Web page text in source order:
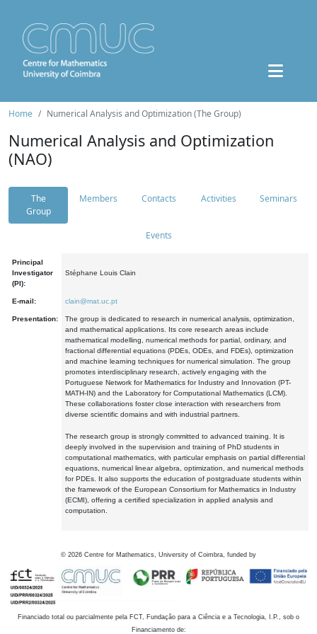
Home Numerical Analysis and Optimization (The Group)
Numerical Analysis and Optimization
(NAO)
The
Group
Members Contacts Activities Seminars
Events
Principal
Investigator
(PI):
Stéphane Louis Clain
E-mail: clain@mat.uc.pt
Presentation:
The group is dedicated to research in numerical analysis, optimization,
and mathematical applications. Its core research areas include
mathematical modelling, numerical methods for partial, ordinary, and
fractional differential equations (PDEs, ODEs, and FDEs), optimization
and machine learning techniques for numerical simulation. The group
promotes interdisciplinary research, actively engaging with the
Portuguese Network for Mathematics for Industry and Innovation (PT-
MATH-IN) and the Laboratory for Computational Mathematics (LCM).
These collaborations foster close interaction with researchers from
diverse scientific domains and with industrial partners.
The research group is strongly committed to advanced training. It is
deeply involved in the supervision and training of PhD students in
computational mathematics, with particular emphasis on partial differential
equations, numerical linear algebra, optimization, and numerical methods
for PDEs. It also supports the education of postgraduate students within
the framework of the European Consortium for Mathematics in Industry
(ECMI), offering a certified specialization in applied analysis and
computation.
© 2026 Centre for Mathematics, University of Coimbra, funded by
Financiado total ou parcialmente pela FCT, Fundação para a Ciência e a Tecnologia, I.P., sob o
Financiamento de: